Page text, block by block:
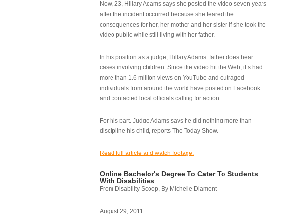
Now, 23, Hillary Adams says she posted the video seven years
after the incident occurred because she feared the
consequences for her, her mother and her sister if she took the
video public while still living with her father.
In his position as a judge, Hillary Adams’ father does hear
cases involving children. Since the video hit the Web, it’s had
more than 1.6 million views on YouTube and outraged
individuals from around the world have posted on Facebook
and contacted local officials calling for action.
For his part, Judge Adams says he did nothing more than
discipline his child, reports The Today Show.
Read full article and watch footage.
Online Bachelor's Degree To Cater To Students
With Disabilities
From Disability Scoop, By Michelle Diament
August 29, 2011